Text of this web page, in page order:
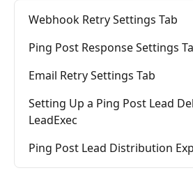
Webhook Retry Settings Tab
Ping Post Response Settings
Email Retry Settings Tab
Setting Up a Ping Post Lead
LeadExec
Ping Post Lead Distribution